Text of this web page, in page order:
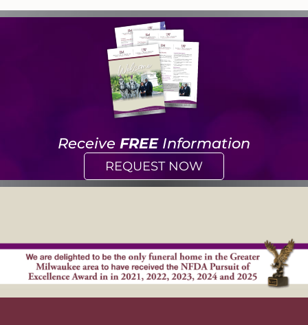
Receive FREEInformation
REQUEST NOW